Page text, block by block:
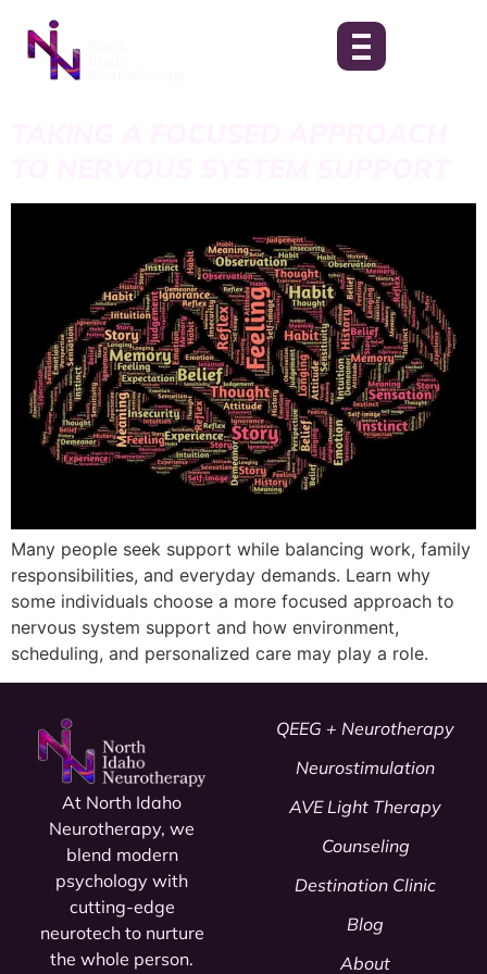
Many people seek support while balancing work, family
responsibilities, and everyday demands. Learn why
some individuals choose a more focused approach to
nervous system support and how environment,
scheduling, and personalized care may play a role.
At North Idaho
Neurotherapy, we
blend modern
psychology with
cutting-edge
neurotech to nurture
the whole person.
QEEG + Neurotherapy
Neurostimulation
AVE Light Therapy
Counseling
Destination Clinic
Blog
About